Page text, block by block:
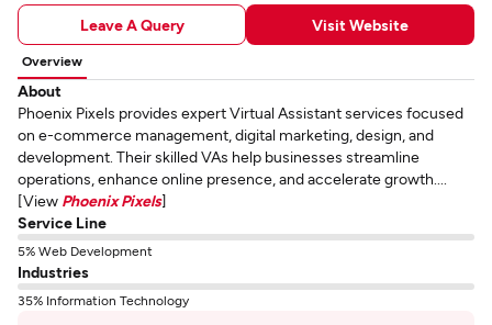
Leave A Query Visit Website
Overview
About
Phoenix Pixels provides expert Virtual Assistant services focused
on e-commerce management, digital marketing, design, and
development. Their skilled VAs help businesses streamline
operations, enhance online presence, and accelerate growth....
[View Phoenix Pixels]
Service Line
5% Web Development
Industries
35% Information Technology